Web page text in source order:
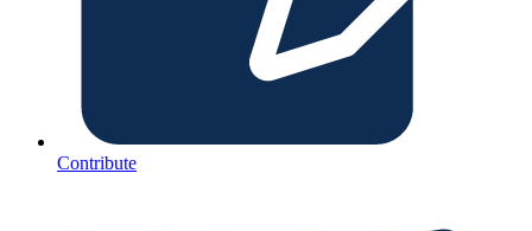
Contribute